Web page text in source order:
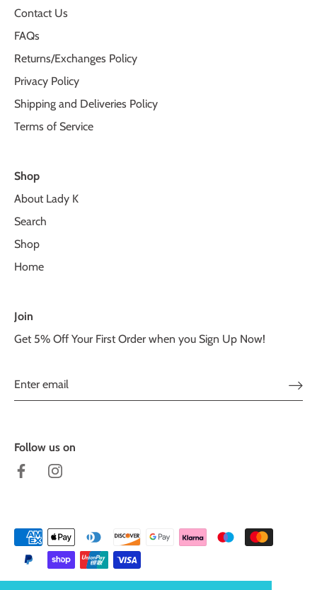
Contact Us
FAQs
Returns/Exchanges Policy
Privacy Policy
Shipping and Deliveries Policy
Terms of Service
Shop
About Lady K
Search
Shop
Home
Join
Get 5% Off Your First Order when you Sign Up Now!
Follow us on